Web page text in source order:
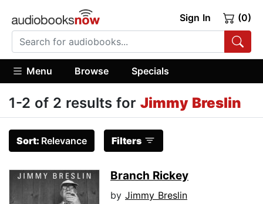
Sign In (0)
Menu Browse Specials
1-2 of 2 results for Jimmy Breslin
Sort: Relevance Filters
Branch Rickey
by Jimmy Breslin